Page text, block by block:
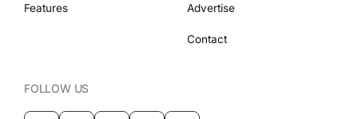
Features Advertise
Contact
FOLLOW US